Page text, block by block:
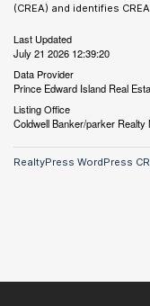
(CREA) and identifies
Last Updated
July 21 2026 12:39:20
Data Provider
Prince Edward Island Real
Listing Office
Coldwell Banker/parker Realty
RealtyPress WordPress